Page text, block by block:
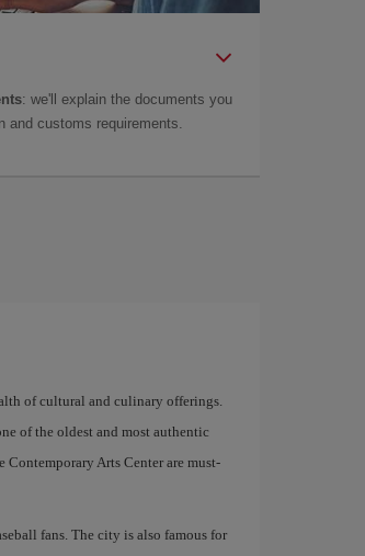
: we'll explain the documents you
and customs requirements.
of cultural and culinary offerings.
of the oldest and most authentic
Arts Center are must-
fans. The city is also famous for